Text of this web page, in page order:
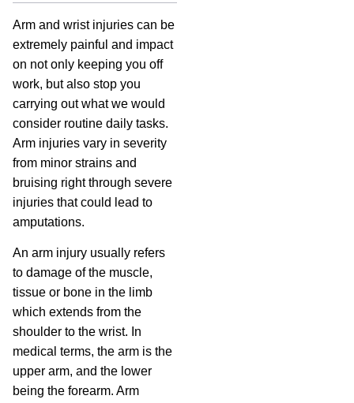
Arm and wrist injuries can be
extremely painful and impact
on not only keeping you off
work, but also stop you
carrying out what we would
consider routine daily tasks.
Arm injuries vary in severity
from minor strains and
bruising right through severe
injuries that could lead to
amputations.
An arm injury usually refers
to damage of the muscle,
tissue or bone in the limb
which extends from the
shoulder to the wrist. In
medical terms, the arm is the
upper arm, and the lower
being the forearm. Arm